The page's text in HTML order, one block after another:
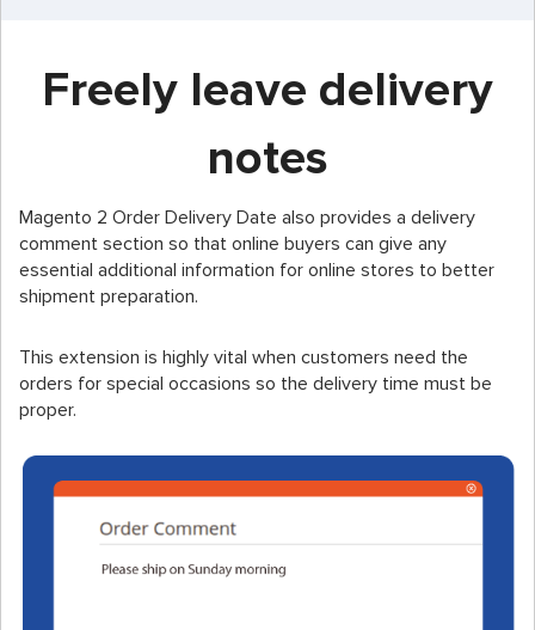
Freely leave delivery
notes
Magento 2 Order Delivery Date also provides a delivery
comment section so that online buyers can give any
essential additional information for online stores to better
shipment preparation.
This extension is highly vital when customers need the
orders for special occasions so the delivery time must be
proper.